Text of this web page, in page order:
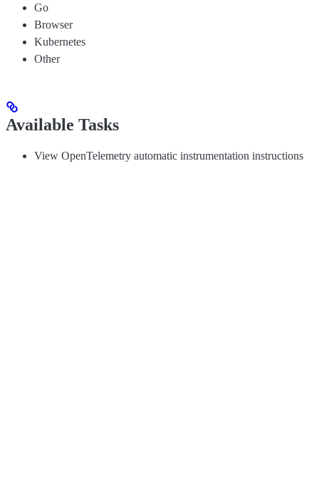
Go
Browser
Kubernetes
Other
Available Tasks
View OpenTelemetry automatic instrumentation instructions